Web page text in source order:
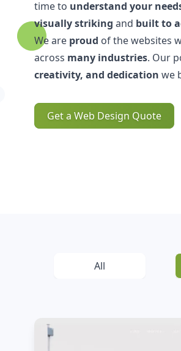
time to understand your
visually striking and built to
We are proud of the websites
across many industries. Our
creativity, and dedication we
Get a Web Design Quote
All